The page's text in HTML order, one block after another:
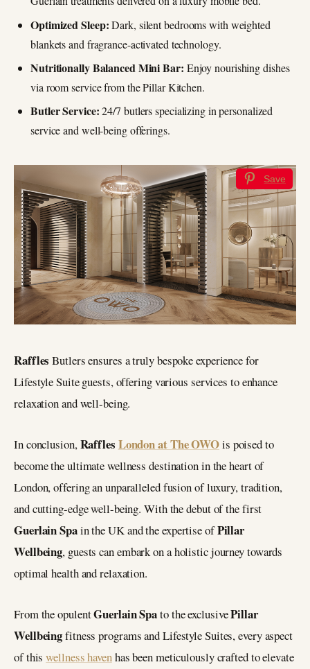
Optimized Sleep:Dark, silent bedrooms with weighted
blankets and fragrance-activated technology.
Nutritionally Balanced Mini Bar: Enjoy nourishing dishes
via room service from the Pillar Kitchen.
Butler Service:24/7 butlers specializing in personalized
service and well-being offerings.
Save
RafflesButlers ensures a truly bespoke experience for
Lifestyle Suite guests, offering various services to enhance
relaxation and well-being.
In conclusion,Raffles London at The OWOis poised to
become the ultimate wellness destination in the heart of
London, offering an unparalleled fusion of luxury, tradition,
and cutting-edge well-being. With the debut of the first
Guerlain Spain the UK and the expertise ofPillar
Wellbeing, guests can embark on a holistic journey towards
optimal health and relaxation.
From the opulentGuerlain Spato the exclusivePillar
Wellbeingfitness programs and Lifestyle Suites, every aspect
of thiswellness havenhas been meticulously crafted to elevate